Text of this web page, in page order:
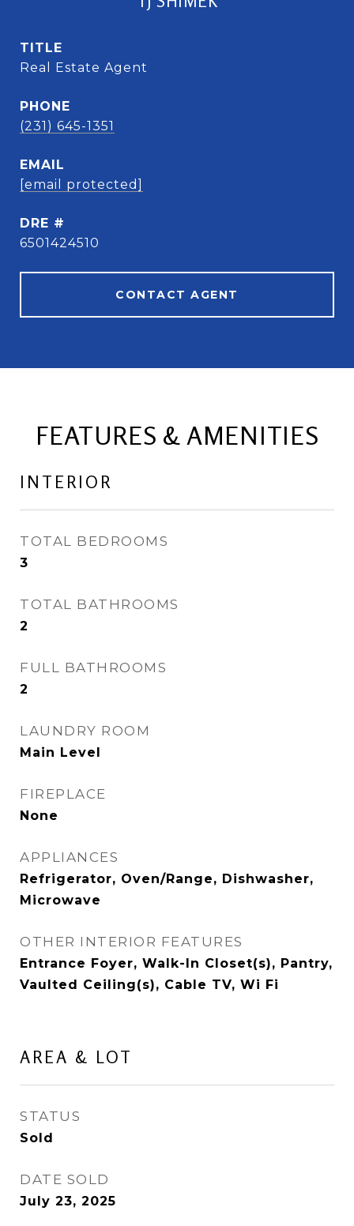
TITLE
Real Estate Agent
PHONE
(231) 645-1351
EMAIL
[email protected]
DRE #
6501424510
CONTACT AGENT
FEATURES & AMENITIES
INTERIOR
TOTAL BEDROOMS
3
TOTAL BATHROOMS
2
FULL BATHROOMS
2
LAUNDRY ROOM
Main Level
FIREPLACE
None
APPLIANCES
Refrigerator, Oven/Range, Dishwasher,
Microwave
OTHER INTERIOR FEATURES
Entrance Foyer, Walk-In Closet(s), Pantry,
Vaulted Ceiling(s), Cable TV, Wi Fi
AREA & LOT
STATUS
Sold
DATE SOLD
July 23, 2025